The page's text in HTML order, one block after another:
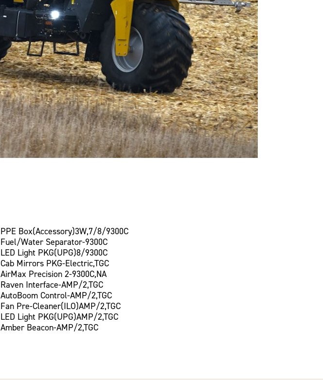
PPE Box(Accessory)3W,7/8/9300C
Fuel/Water Separator-9300C
LED Light PKG(UPG)8/9300C
Cab Mirrors PKG-Electric,TGC
AirMax Precision 2-9300C,NA
Raven Interface-AMP/2,TGC
AutoBoom Control-AMP/2,TGC
Fan Pre-Cleaner(ILO)AMP/2,TGC
LED Light PKG(UPG)AMP/2,TGC
Amber Beacon-AMP/2,TGC